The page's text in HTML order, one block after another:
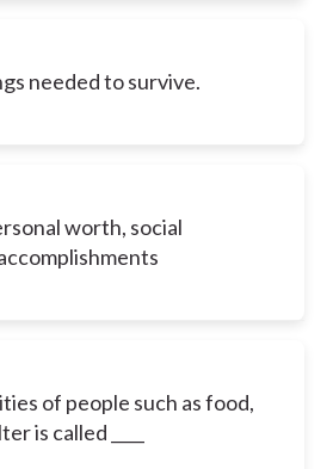
needed to survive.
worth, social
of people such as food,
is called ____